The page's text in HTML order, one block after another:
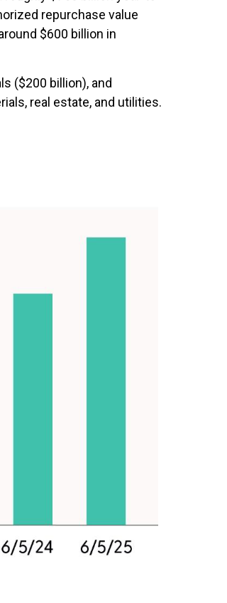
repurchase value
$600 billion in
($200 billion), and
real estate, and utilities.